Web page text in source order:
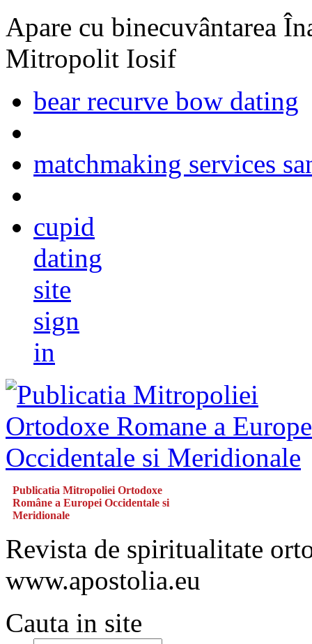
Apare cu binecuvântarea
Mitropolit Iosif
bear recurve bow dating
matchmaking services
cupid
dating
site
sign
in
Publicatia Mitropoliei Ortodoxe
Române a Europei Occidentale si
Meridionale
Revista de spiritualitate
www.apostolia.eu
Cauta in site